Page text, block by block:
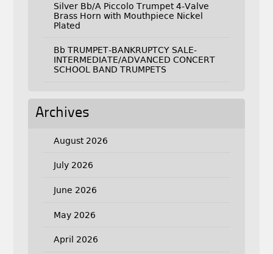
Silver Bb/A Piccolo Trumpet 4-Valve
Brass Horn with Mouthpiece Nickel
Plated
Bb TRUMPET-BANKRUPTCY SALE-
INTERMEDIATE/ADVANCED CONCERT
SCHOOL BAND TRUMPETS
Archives
August 2026
July 2026
June 2026
May 2026
April 2026